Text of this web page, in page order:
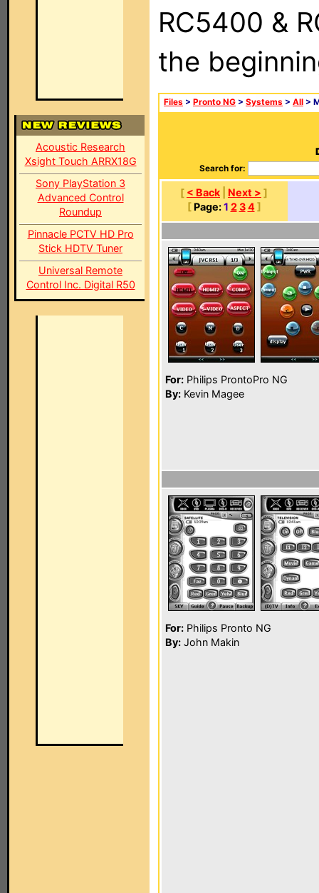
Acoustic Research
Xsight Touch ARRX18G
Sony PlayStation 3
Advanced Control
Roundup
Pinnacle PCTV HD Pro
Stick HDTV Tuner
Universal Remote
Control Inc. Digital R50
RC5400 &
the
Files > Pronto NG > Systems > All >
Search for:
[ < Back Next > ]
[ Page: 1 2 3 4]
For: Philips ProntoPro NG
By: Kevin Magee
For: Philips Pronto NG
By: John Makin